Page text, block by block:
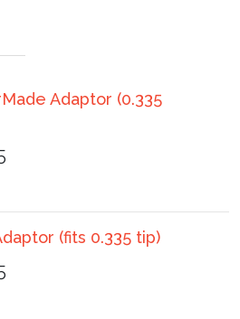
Adaptor (0.335
(fits 0.335 tip)